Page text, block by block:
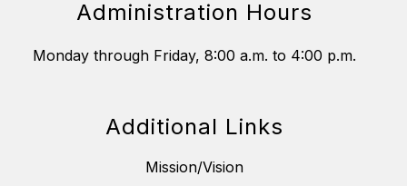
Administration Hours
Monday through Friday, 8:00 a.m. to 4:00 p.m.
Additional Links
Mission/Vision